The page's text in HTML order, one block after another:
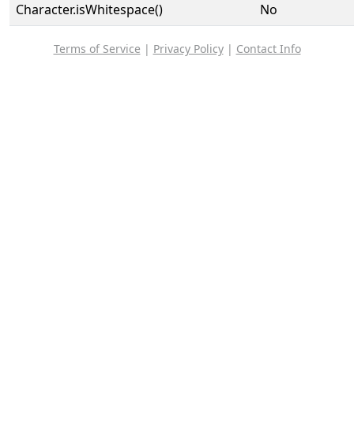
Character.isWhitespace()
No
Terms of Service | Privacy Policy| Contact Info